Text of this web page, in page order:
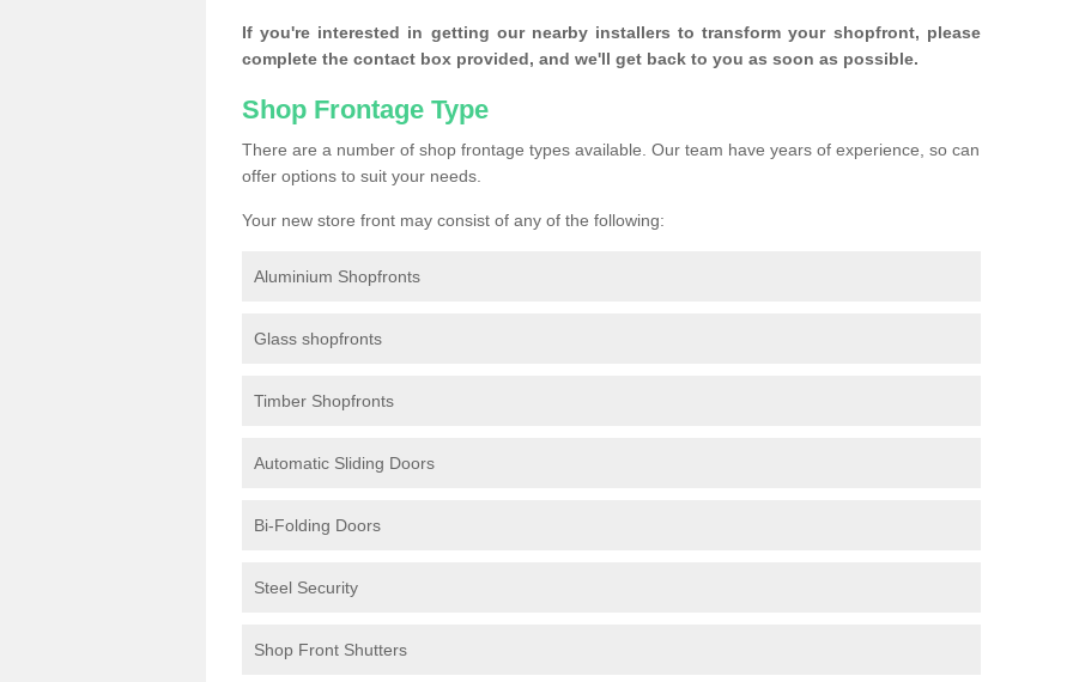
If you're interested in getting our nearby installers to transform your shopfront, please
complete the contact box provided, and we'll get back to you as soon as possible.
Shop Frontage Type
There are a number of shop frontage types available. Our team have years of experience, so can
offer options to suit your needs.
Your new store front may consist of any of the following:
Aluminium Shopfronts
Glass shopfronts
Timber Shopfronts
Automatic Sliding Doors
Bi-Folding Doors
Steel Security
Shop Front Shutters